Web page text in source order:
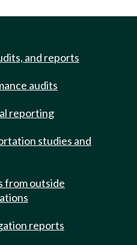
and reports
audits
reporting
studies and
from outside
reports